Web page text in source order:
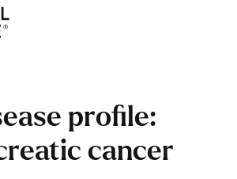
profile:
cancer